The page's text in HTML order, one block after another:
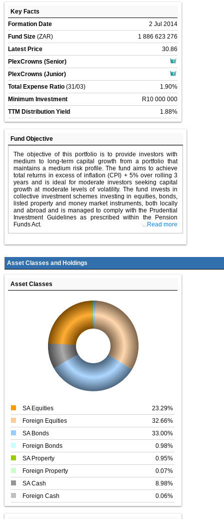
Key Facts
Formation Date
2 Jul 2014
Fund Size (ZAR)
1 886 623 276
Latest Price
30.86
PlexCrowns (Senior)
PlexCrowns (Junior)
Total Expense Ratio (31/03)
1.90%
Minimum Investment
R10 000 000
TTM Distribution Yield
1.88%
Fund Objective
The objective of this portfolio is to provide investors with
medium to long-term capital growth from a portfolio that
maintains a medium risk profile. The fund aims to achieve
total returns in excess of inflation (CPI) + 5% over rolling 3
years and is ideal for moderate investors seeking capital
growth at moderate levels of volatility. The fund invests in
collective investment schemes investing in equities, bonds,
listed property and money market instruments, both locally
and abroad and is managed to comply with the Prudential
Investment Guidelines as prescribed within the Pension
Funds Act.
...Read more
Asset Classes and Holdings
Asset Classes
SA Equities
23.29%
Foreign Equities
32.66%
SA Bonds
33.00%
Foreign Bonds
0.98%
SA Property
0.95%
Foreign Property
0.07%
SA Cash
8.98%
Foreign Cash
0.06%